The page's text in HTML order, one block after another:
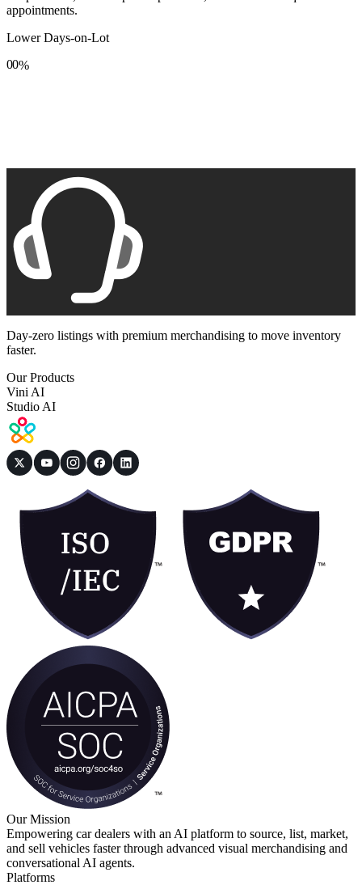
appointments.
Lower Days-on-Lot
0
8
0
8
%
Day-zero listings with premium merchandising to move inventory
faster.
Our Products
Vini AI
Studio AI
Our Mission
Empowering car dealers with an AI platform to source, list, market,
and sell vehicles faster through advanced visual merchandising and
conversational AI agents.
Platforms